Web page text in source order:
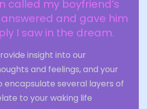
called my boyfriend’s
and gave him
I saw in the dream.
insight into our
and feelings, and your
encapsulate several layers of
to your waking life